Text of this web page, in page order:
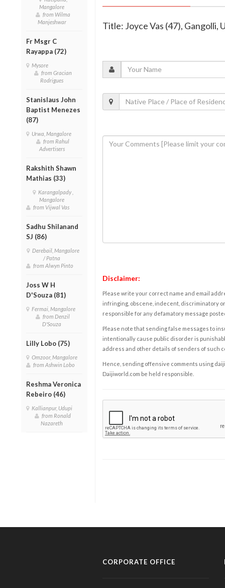
Mangalore
from Wilma
Manjeshwar
Fr Msgr C
Rayappa (72)
Mysore
from Gracian
Rodrigues
Stanislaus John
Baptist Menezes
(87)
Urwa, Mangalore
from Rahul
Advertisers
Rakshith Shawn
Mathias (33)
Karangalpady ,
Mangalore
from Vijwal Vas
Sadhu Shilanand
SJ (86)
Derebail, Mangalore
/ Patna
from Alwyn Pinto
Joss W H
D'Souza (81)
Fermai, Mangalore
from Denzil
D'Souza
Lilly Lobo (75)
Omzoor, Mangalore
from Ashwin Lobo
Reshma Veronica
Rebeiro (46)
Kallianpur, Udupi
from Ronald
Nazareth
Title: Joyce Vas (47), Gangolli,
Disclaimer:
Please write your correct name and email
infringing, obscene, indecent, discriminatory
responsible for any defamatory message
Please note that sending false messages to
intentionally cause public disorder is
address and other details of senders of such
Hence, sending offensive comments using
Daijiworld.com be held responsible.
CORPORATE OFFICE